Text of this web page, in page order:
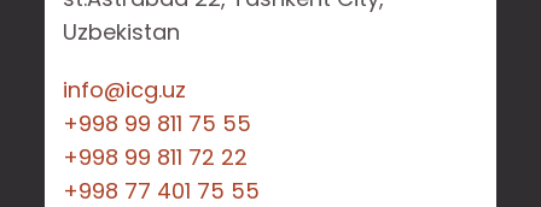
Uzbekistan
info@icg.uz
+998 99 811 75 55
+998 99 811 72 22
+998 77 401 75 55